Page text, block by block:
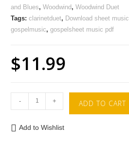
and Blues,Woodwind,Woodwind Duet
Tags:clarinetduet, Download sheet music
gospelmusic,gospelsheet music pdf
$11.99
- + ADD TO CART
Add to Wishlist